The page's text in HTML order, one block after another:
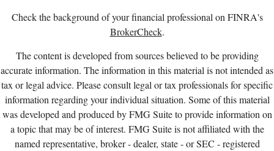
Check the background of your financial professional on FINRA's
BrokerCheck.
The content is developed from sources believed to be providing
accurate information. The information in this material is not intended as
tax or legal advice. Please consult legal or tax professionals for specific
information regarding your individual situation. Some of this material
was developed and produced by FMG Suite to provide information on
a topic that may be of interest. FMG Suite is not affiliated with the
named representative, broker - dealer, state - or SEC - registered